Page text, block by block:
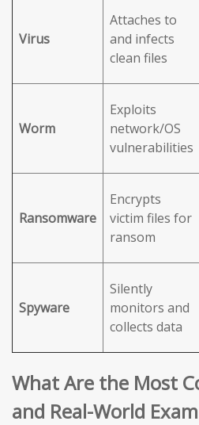
Virus
Attaches to
and infects
clean files
Worm
Exploits
network/OS
vulnerabilities
Ransomware
Encrypts
victim files for
ransom
Spyware
Silently
monitors and
collects data
What Are the Most
and Real-World